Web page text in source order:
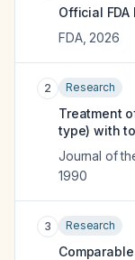
Official
FDA, 2026
2 Research
Treatment
type) with
Journal of
1990
3 Research